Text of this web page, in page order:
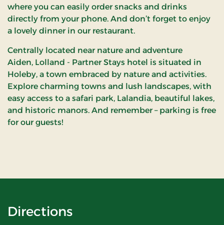
where you can easily order snacks and drinks
directly from your phone. And don’t forget to enjoy
a lovely dinner in our restaurant.
Centrally located near nature and adventure
Aiden, Lolland - Partner Stays hotel is situated in
Holeby, a town embraced by nature and activities.
Explore charming towns and lush landscapes, with
easy access to a safari park, Lalandia, beautiful lakes,
and historic manors. And remember – parking is free
for our guests!
Directions